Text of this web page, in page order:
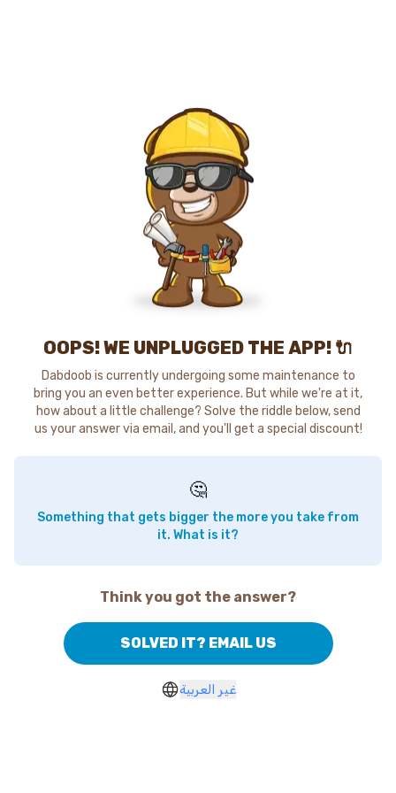
OOPS! WE UNPLUGGED THE APP! 🔌
Dabdoob is currently undergoing some maintenance to
bring you an even better experience. But while we're at it,
how about a little challenge? Solve the riddle below, send
us your answer via email, and you'll get a special discount!
🤔
Something that gets bigger the more you take from
it. What is it?
Think you got the answer?
SOLVED IT? EMAIL US
غير العربية